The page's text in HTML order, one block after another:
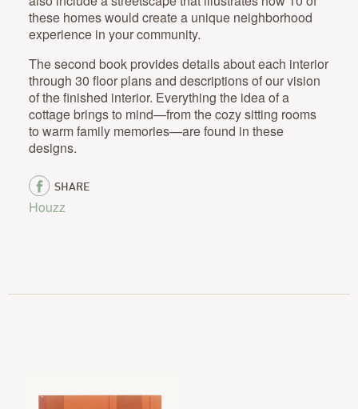
these homes would create a unique neighborhood
experience in your community.
The second book provides details about each interior
through 30 floor plans and descriptions of our vision
of the finished interior. Everything the idea of a
cottage brings to mind—from the cozy sitting rooms
to warm family memories—are found in these
designs.
SHARE
Houzz